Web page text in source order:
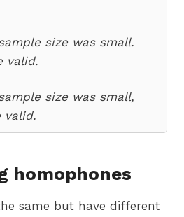
size was small.
valid.
size was small,
valid.
homophones
same but have different